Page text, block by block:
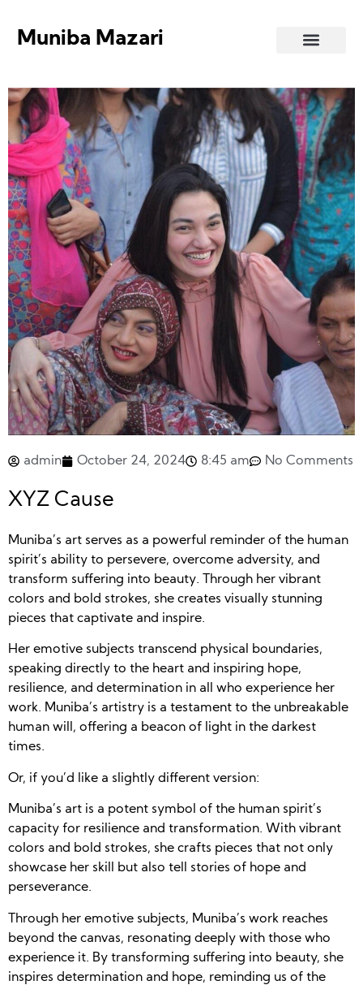
Muniba Mazari
admin October 24, 2024 8:45 am No Comments
XYZ Cause
Muniba’s art serves as a powerful reminder of the human
spirit’s ability to persevere, overcome adversity, and
transform suffering into beauty. Through her vibrant
colors and bold strokes, she creates visually stunning
pieces that captivate and inspire.
Her emotive subjects transcend physical boundaries,
speaking directly to the heart and inspiring hope,
resilience, and determination in all who experience her
work. Muniba’s artistry is a testament to the unbreakable
human will, offering a beacon of light in the darkest
times.
Or, if you’d like a slightly different version:
Muniba’s art is a potent symbol of the human spirit’s
capacity for resilience and transformation. With vibrant
colors and bold strokes, she crafts pieces that not only
showcase her skill but also tell stories of hope and
perseverance.
Through her emotive subjects, Muniba’s work reaches
beyond the canvas, resonating deeply with those who
experience it. By transforming suffering into beauty, she
inspires determination and hope, reminding us of the